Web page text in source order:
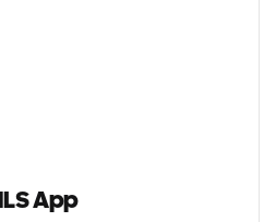
App